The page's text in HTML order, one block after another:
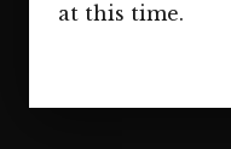
at this time.